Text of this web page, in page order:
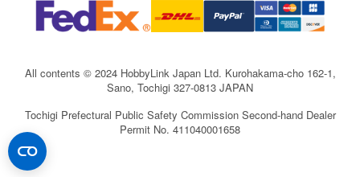
All contents © 2024 HobbyLink Japan Ltd. Kurohakama-cho 162-1,
Sano, Tochigi 327-0813 JAPAN
Tochigi Prefectural Public Safety Commission Second-hand Dealer
Permit No. 411040001658